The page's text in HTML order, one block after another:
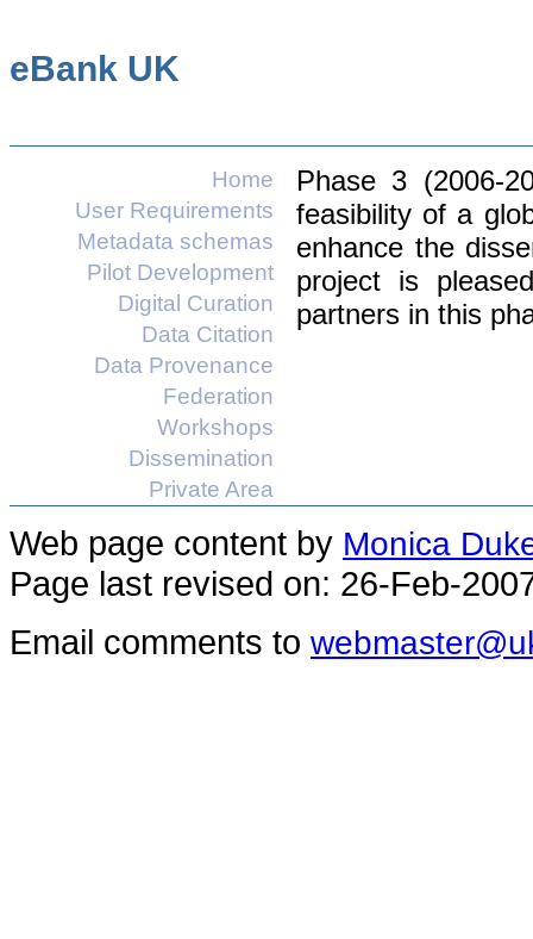
eBank UK
Home
User Requirements
Metadata schemas
Pilot Development
Digital Curation
Data Citation
Data Provenance
Federation
Workshops
Dissemination
Private Area
Phase 3 (2006-
feasibility of a
enhance the
project is
partners in this
Web page content by Monica
Page last revised on: 26-Feb-
Email comments to